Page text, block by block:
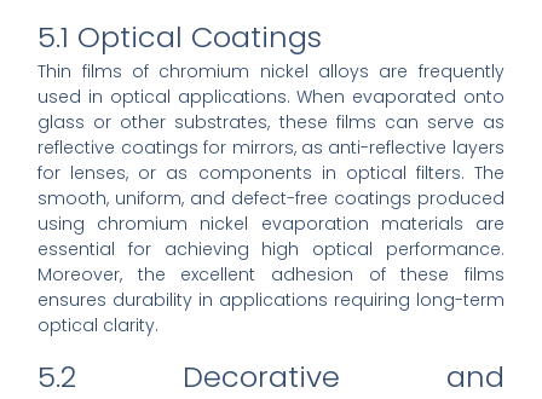
5.1 Optical Coatings
Thin films of chromium nickel alloys are frequently
used in optical applications. When evaporated onto
glass or other substrates, these films can serve as
reflective coatings for mirrors, as anti-reflective layers
for lenses, or as components in optical filters. The
smooth, uniform, and defect-free coatings produced
using chromium nickel evaporation materials are
essential for achieving high optical performance.
Moreover, the excellent adhesion of these films
ensures durability in applications requiring long-term
optical clarity.
5.2 Decorative and